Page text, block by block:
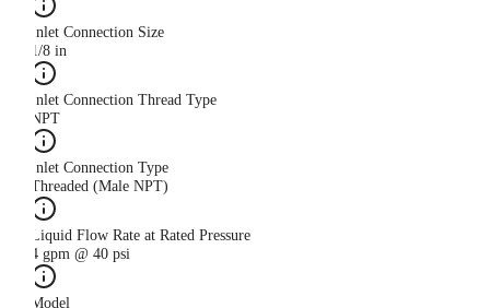
Inlet Connection Size
1/8 in
Inlet Connection Thread Type
NPT
Inlet Connection Type
Threaded (Male NPT)
Liquid Flow Rate at Rated Pressure
4 gpm @ 40 psi
Model